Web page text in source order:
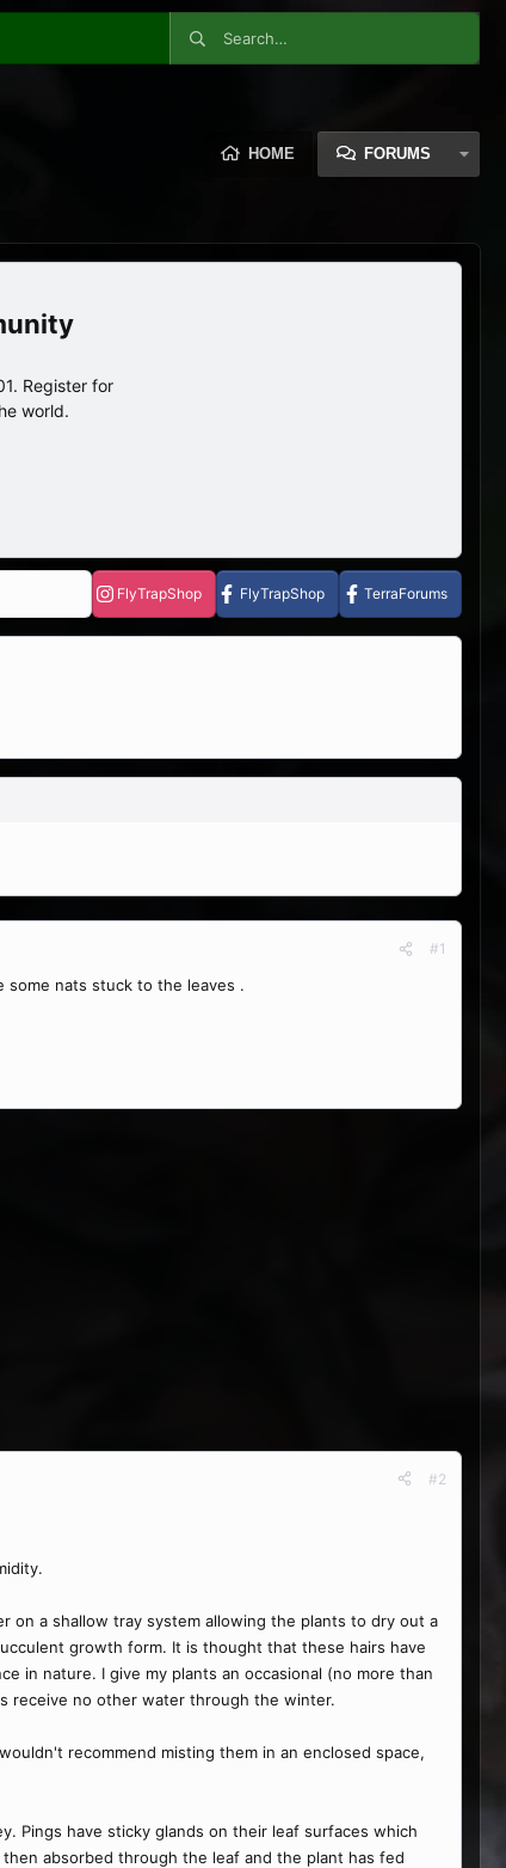
HOME FORUMS
Register for
world.
FlyTrapShop FlyTrapShop TerraForums
#1
some nats stuck to the leaves .
#2
on a shallow tray system allowing the plants to dry out a
growth form. It is thought that these hairs have
in nature. I give my plants an occasional (no more than
receive no other water through the winter.
recommend misting them in an enclosed space,
Pings have sticky glands on their leaf surfaces which
absorbed through the leaf and the plant has fed